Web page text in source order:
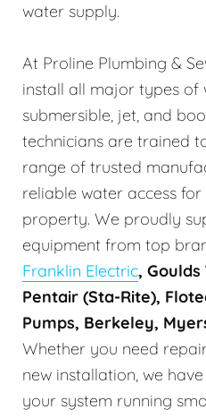
water supply.
At Proline Plumbing &
install all major types of
submersible, jet, and
technicians are trained
range of trusted
reliable water access
property. We proudly
equipment from top
Franklin Electric,
Pentair (Sta-Rite),
Pumps, Berkeley,
Whether you need
new installation, we
your system running